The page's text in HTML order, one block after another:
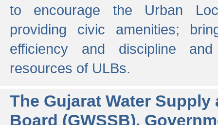
to encourage the Urban
providing civic amenities;
efficiency and discipline and
resources of ULBs.
The Gujarat Water Supply
Board (GWSSB),